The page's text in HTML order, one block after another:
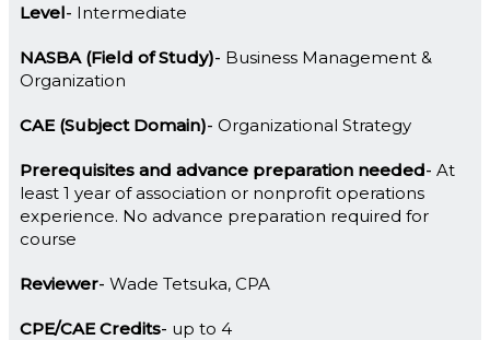
Level Intermediate
NASBA (Field of Study)
Business Management &
Organization
CAE (Subject Domain) Organizational Strategy
Prerequisites and advance preparation needed At
least 1 year of association or nonprofit operations
experience. No advance preparation required for
course
Reviewer Wade Tetsuka, CPA
CPE/CAE Credits up to 4